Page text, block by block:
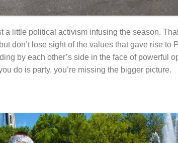
a little political activism infusing the season.
don’t lose sight of the values that gave rise to
by each other’s side in the face of powerful
do is party, you’re missing the bigger picture.